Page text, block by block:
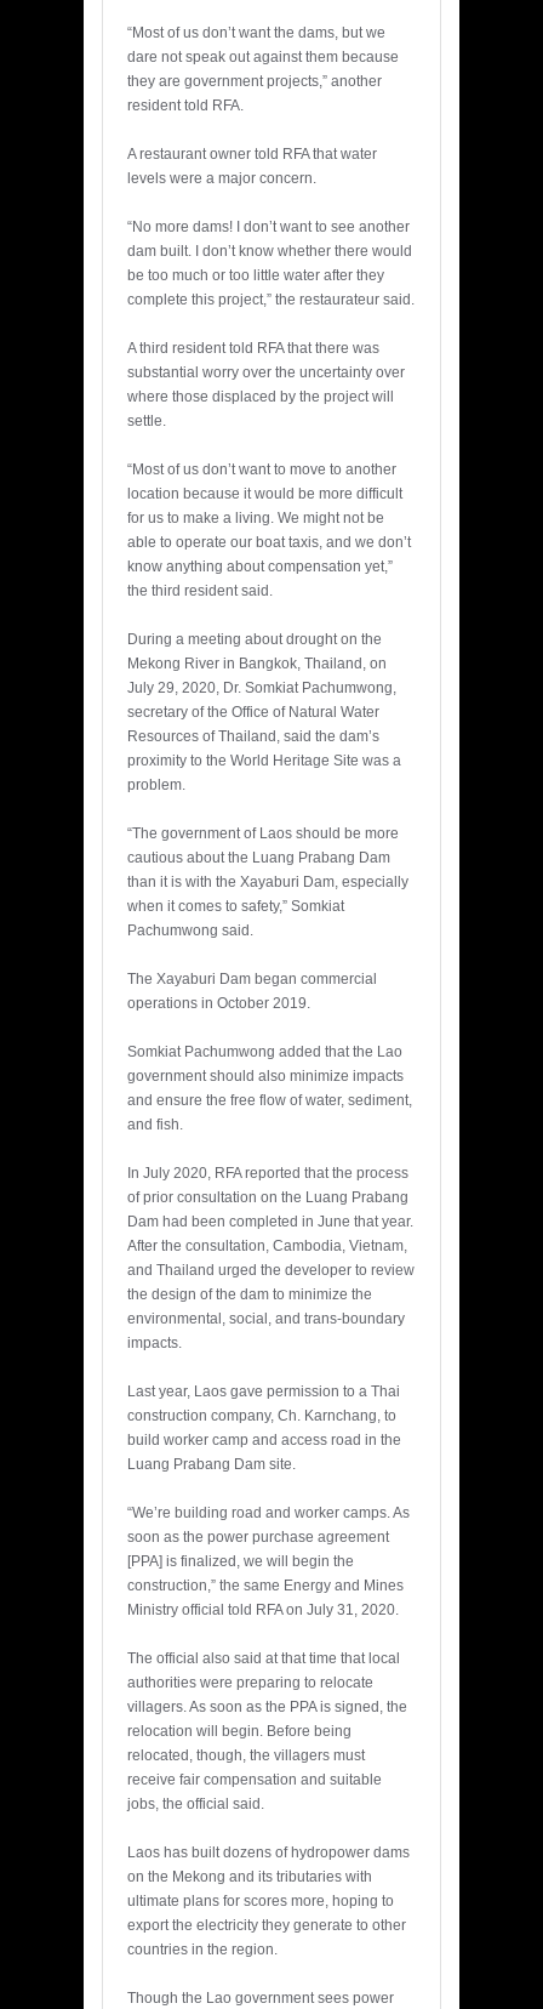
“Most of us don’t want the dams, but we
dare not speak out against them because
they are government projects,” another
resident told RFA.
A restaurant owner told RFA that water
levels were a major concern.
“No more dams! I don’t want to see another
dam built. I don’t know whether there would
be too much or too little water after they
complete this project,” the restaurateur said.
A third resident told RFA that there was
substantial worry over the uncertainty over
where those displaced by the project will
settle.
“Most of us don’t want to move to another
location because it would be more difficult
for us to make a living. We might not be
able to operate our boat taxis, and we don’t
know anything about compensation yet,”
the third resident said.
During a meeting about drought on the
Mekong River in Bangkok, Thailand, on
July 29, 2020, Dr. Somkiat Pachumwong,
secretary of the Office of Natural Water
Resources of Thailand, said the dam’s
proximity to the World Heritage Site was a
problem.
“The government of Laos should be more
cautious about the Luang Prabang Dam
than it is with the Xayaburi Dam, especially
when it comes to safety,” Somkiat
Pachumwong said.
The Xayaburi Dam began commercial
operations in October 2019.
Somkiat Pachumwong added that the Lao
government should also minimize impacts
and ensure the free flow of water, sediment,
and fish.
In July 2020, RFA reported that the process
of prior consultation on the Luang Prabang
Dam had been completed in June that year.
After the consultation, Cambodia, Vietnam,
and Thailand urged the developer to review
the design of the dam to minimize the
environmental, social, and trans-boundary
impacts.
Last year, Laos gave permission to a Thai
construction company, Ch. Karnchang, to
build worker camp and access road in the
Luang Prabang Dam site.
“We’re building road and worker camps. As
soon as the power purchase agreement
[PPA] is finalized, we will begin the
construction,” the same Energy and Mines
Ministry official told RFA on July 31, 2020.
The official also said at that time that local
authorities were preparing to relocate
villagers. As soon as the PPA is signed, the
relocation will begin. Before being
relocated, though, the villagers must
receive fair compensation and suitable
jobs, the official said.
Laos has built dozens of hydropower dams
on the Mekong and its tributaries with
ultimate plans for scores more, hoping to
export the electricity they generate to other
countries in the region.
Though the Lao government sees power